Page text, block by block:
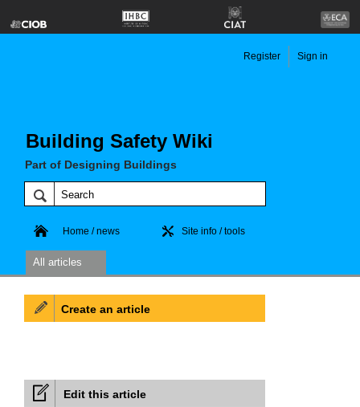
Building Safety Wiki
Part of Designing Buildings
Register Sign in
Home / news Site info / tools
All articles
Edit this article
Create an article